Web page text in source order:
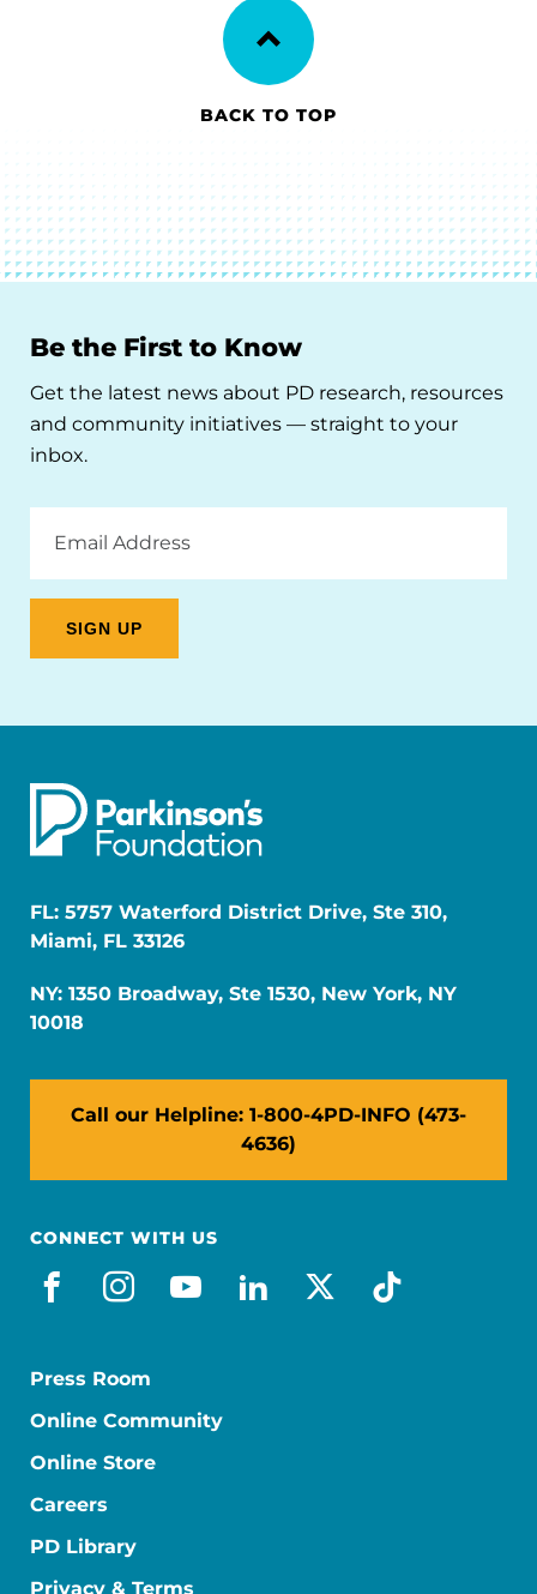
BACK TO TOP
Be the First to Know
Get the latest news about PD research, resources
and community initiatives — straight to your
inbox.
Address
FL: 5757 Waterford District Drive, Ste 310,
Miami, FL 33126
NY: 1350 Broadway, Ste 1530, New York, NY
10018
Call our Helpline: 1-800-4PD-INFO (473-
4636)
CONNECT WITH US
facebook
instagram
youtube
linkedin
x-socialtiktok
Press Room
Online Community
Online Store
Careers
PD Library
Privacy & Terms